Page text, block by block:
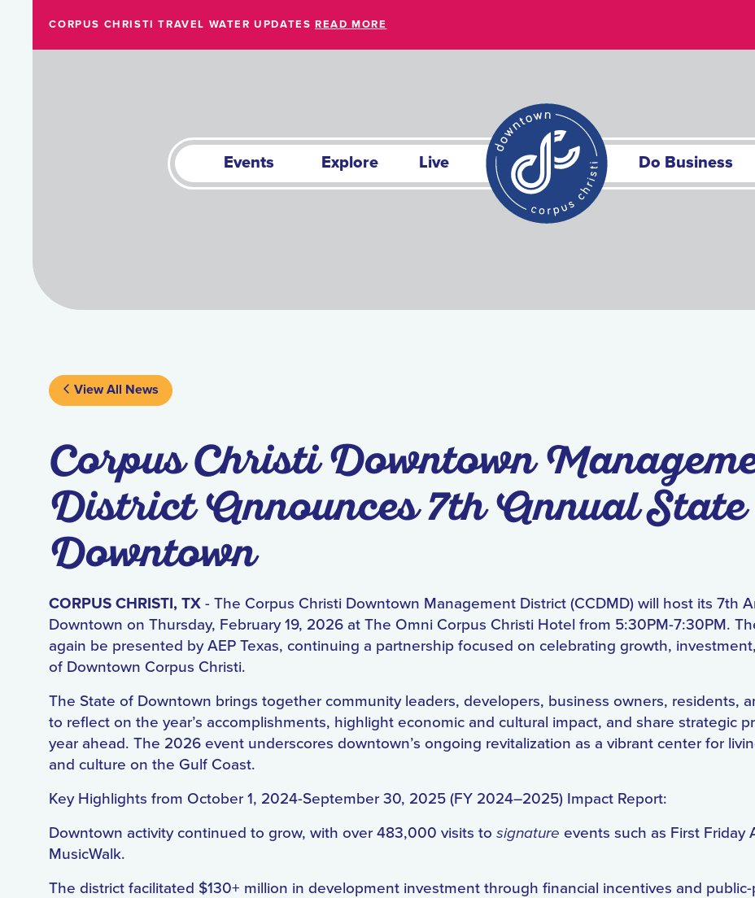
CORPUS CHRISTI TRAVEL WATER UPDATES READ MORE
Events Explore Live Do Business
View All News
Corpus Christi Downtown
District Announces 7th Annual
Downtown
CORPUS CHRISTI, TX- The Corpus Christi Downtown Management District (CCDMD) will host its 7th
Downtown on Thursday, February 19, 2026 at The Omni Corpus Christi Hotel from 5:30PM-7:30PM.
again be presented by AEP Texas, continuing a partnership focused on celebrating growth,
of Downtown Corpus Christi.
The State of Downtown brings together community leaders, developers, business owners, residents,
to reflect on the year’s accomplishments, highlight economic and cultural impact, and share strategic
year ahead. The 2026 event underscores downtown’s ongoing revitalization as a vibrant center for
and culture on the Gulf Coast.
Key Highlights from October 1, 2024-September 30, 2025 (FY 2024–2025) Impact Report:
Downtown activity continued to grow, with over 483,000 visits tosignatureevents such as First Friday
MusicWalk.
The district facilitated $130+ million in development investment through financial incentives and public-